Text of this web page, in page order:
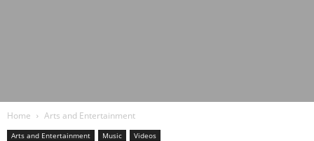
Home Arts and Entertainment
Arts and Entertainment Music Videos